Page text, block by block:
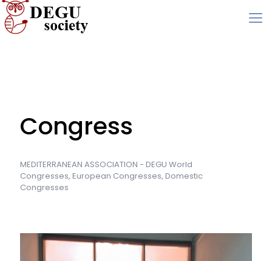
Congress
MEDITERRANEAN ASSOCIATION - DEGU World
Congresses, European Congresses, Domestic
Congresses